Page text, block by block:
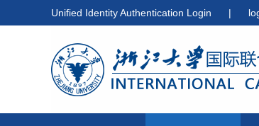
Unified Identity Authentication Login |